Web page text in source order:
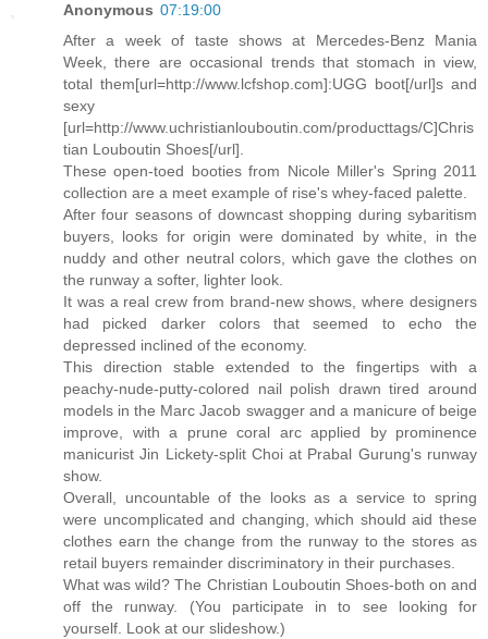
Anonymous 07:19:00
After a week of taste shows at Mercedes-Benz Mania
Week, there are occasional trends that stomach in view,
total them[url=http://www.lcfshop.com]:UGG boot[/url]s and
sexy
[url=http://www.uchristianlouboutin.com/producttags/C]Chris
tian Louboutin Shoes[/url].
These open-toed booties from Nicole Miller's Spring 2011
collection are a meet example of rise's whey-faced palette.
After four seasons of downcast shopping during sybaritism
buyers, looks for origin were dominated by white, in the
nuddy and other neutral colors, which gave the clothes on
the runway a softer, lighter look.
It was a real crew from brand-new shows, where designers
had picked darker colors that seemed to echo the
depressed inclined of the economy.
This direction stable extended to the fingertips with a
peachy-nude-putty-colored nail polish drawn tired around
models in the Marc Jacob swagger and a manicure of beige
improve, with a prune coral arc applied by prominence
manicurist Jin Lickety-split Choi at Prabal Gurung's runway
show.
Overall, uncountable of the looks as a service to spring
were uncomplicated and changing, which should aid these
clothes earn the change from the runway to the stores as
retail buyers remainder discriminatory in their purchases.
What was wild? The Christian Louboutin Shoes-both on and
off the runway. (You participate in to see looking for
yourself. Look at our slideshow.)